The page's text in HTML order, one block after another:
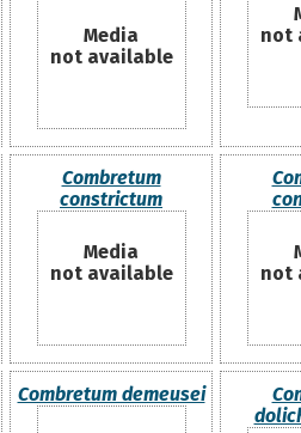
Media
not available
not
Combretum
constrictum
Media
not available
not
Combretum demeusei